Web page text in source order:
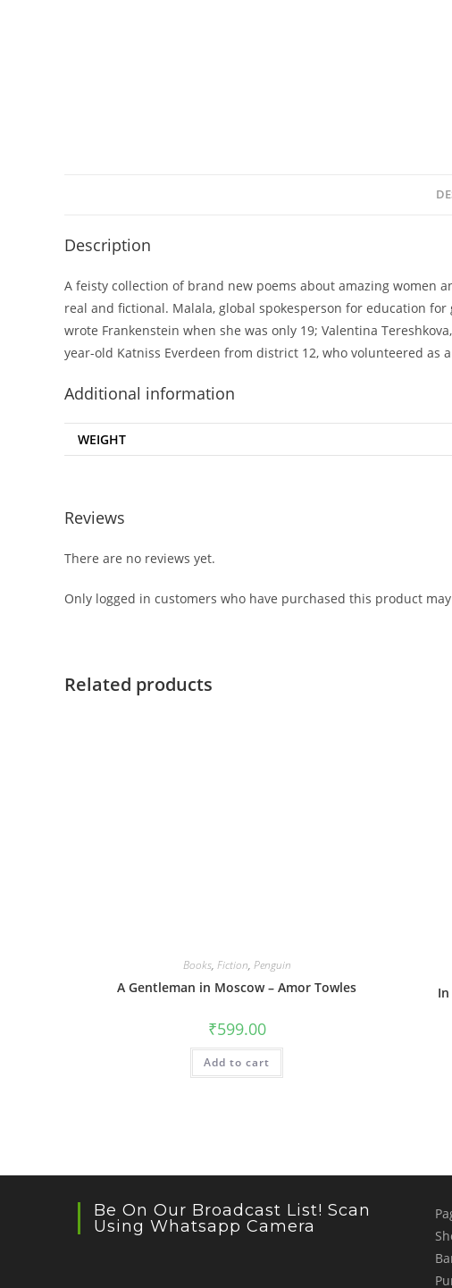
Description
A feisty collection of brand new poems about amazing women
real and fictional. Malala, global spokesperson for education
wrote Frankenstein when she was only 19; Valentina
year-old Katniss Everdeen from district 12, who volunteered as
Additional information
WEIGHT
Reviews
There are no reviews yet.
Only logged in customers who have purchased this product
Related products
Books, Fiction, Penguin
A Gentleman in Moscow – Amor Towles
₹599.00
Add to cart
Be On Our Broadcast List! Scan
Using Whatsapp Camera